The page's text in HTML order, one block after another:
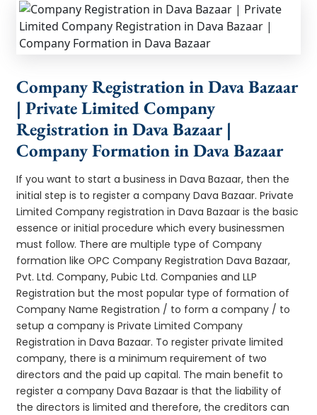
Company Registration in Dava Bazaar
| Private Limited Company
Registration in Dava Bazaar |
Company Formation in Dava Bazaar
If you want to start a business in Dava Bazaar, then the
initial step is to register a company Dava Bazaar. Private
Limited Company registration in Dava Bazaar is the basic
essence or initial procedure which every businessmen
must follow. There are multiple type of Company
formation like OPC Company Registration Dava Bazaar,
Pvt. Ltd. Company, Pubic Ltd. Companies and LLP
Registration but the most popular type of formation of
Company Name Registration / to form a company / to
setup a company is Private Limited Company
Registration in Dava Bazaar. To register private limited
company, there is a minimum requirement of two
directors and the paid up capital. The main benefit to
register a company Dava Bazaar is that the liability of
the directors is limited and therefore, the creditors can